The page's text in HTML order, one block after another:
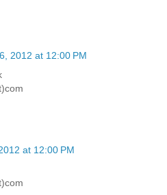
2012 at 12:00 PM
at 12:00 PM